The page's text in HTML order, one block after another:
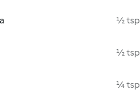
½ tsp
½ tsp
¼ tsp